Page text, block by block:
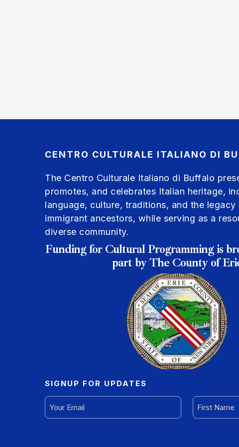
CENTRO CULTURALE ITALIANO DI
The Centro Culturale Italiano di Buffalo
promotes, and celebrates Italian heritage,
language, culture, traditions, and the
immigrant ancestors, while serving as a
diverse community.
Funding for Cultural Programming is
part by The County of
SIGNUP FOR UPDATES
(REQUIRED)
NAME